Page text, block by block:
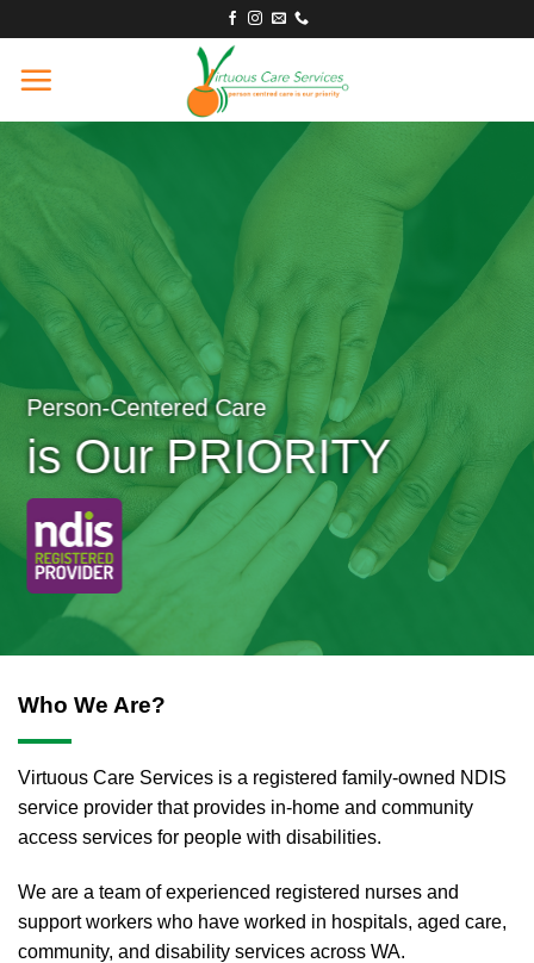
to
content
Person-Centered Care
is Our PRIORITY
Who We Are?
Virtuous Care Services is a registered family-owned NDIS
service provider that provides in-home and community
access services for people with disabilities.
We are a team of experienced registered nurses and
support workers who have worked in hospitals, aged care,
community, and disability services across WA.